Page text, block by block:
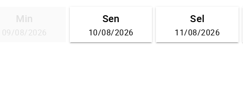
Min
09/08/2026
Sen
10/08/2026
Sel
11/08/2026